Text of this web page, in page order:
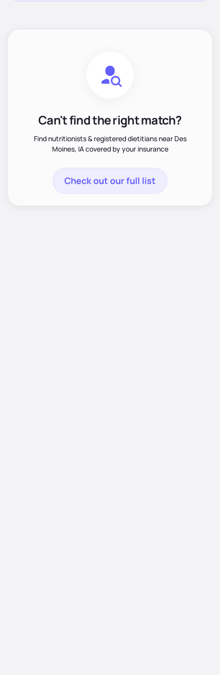
Can't find the right match?
Find nutritionists & registered dietitians near Des
Moines, IA covered by your insurance
Check out our full list